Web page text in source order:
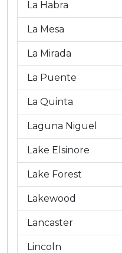
La Habra
La Mesa
La Mirada
La Puente
La Quinta
Laguna Niguel
Lake Elsinore
Lake Forest
Lakewood
Lancaster
Lincoln